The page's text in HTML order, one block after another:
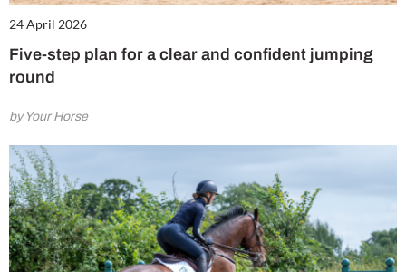
24 April 2026
Five-step plan for a clear and confident jumping
round
by Your Horse